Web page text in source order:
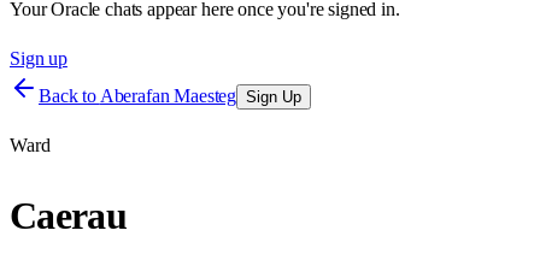
Your Oracle chats appear here once you're signed in.
Sign up
Back to Aberafan Maesteg Sign Up
Ward
Caerau